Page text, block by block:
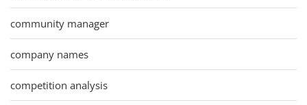
community manager
company names
competition analysis